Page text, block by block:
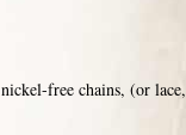
free chains, (or lace,